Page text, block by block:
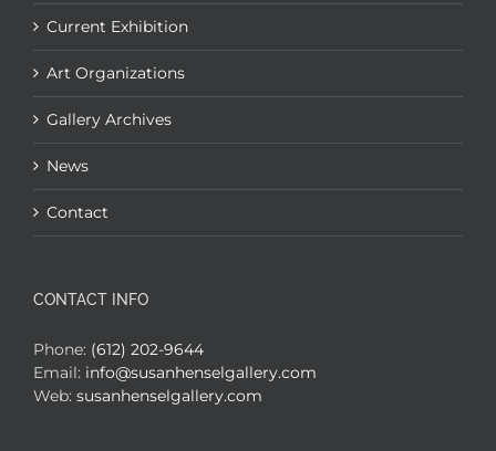
Current Exhibition
Art Organizations
Gallery Archives
News
Contact
CONTACT INFO
Phone: (612) 202-9644
Email: info@susanhenselgallery.com
Web: susanhenselgallery.com